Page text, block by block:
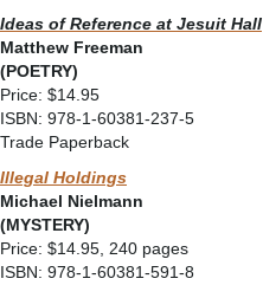
Ideas of Reference at Jesuit Hall
Matthew Freeman
(POETRY)
Price: $14.95
ISBN: 978-1-60381-237-5
Trade Paperback
Illegal Holdings
Michael Nielmann
(MYSTERY)
Price: $14.95, 240 pages
ISBN: 978-1-60381-591-8